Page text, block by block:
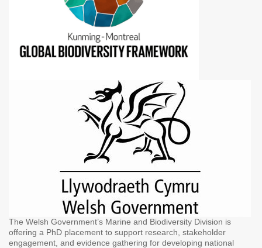
The Welsh Government’s Marine and Biodiversity Division is
offering a PhD placement to support research, stakeholder
engagement, and evidence gathering for developing national